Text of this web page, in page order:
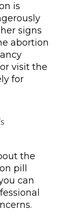
is
signs
abortion
visit the
for
the
pill
can